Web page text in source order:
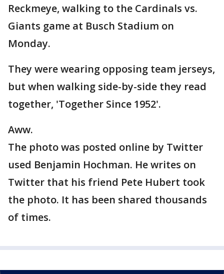
Reckmeye, walking to the Cardinals vs.
Giants game at Busch Stadium on
Monday.
They were wearing opposing team jerseys,
but when walking side-by-side they read
together, 'Together Since 1952'.
Aww.
The photo was posted online by Twitter
used Benjamin Hochman. He writes on
Twitter that his friend Pete Hubert took
the photo. It has been shared thousands
of times.